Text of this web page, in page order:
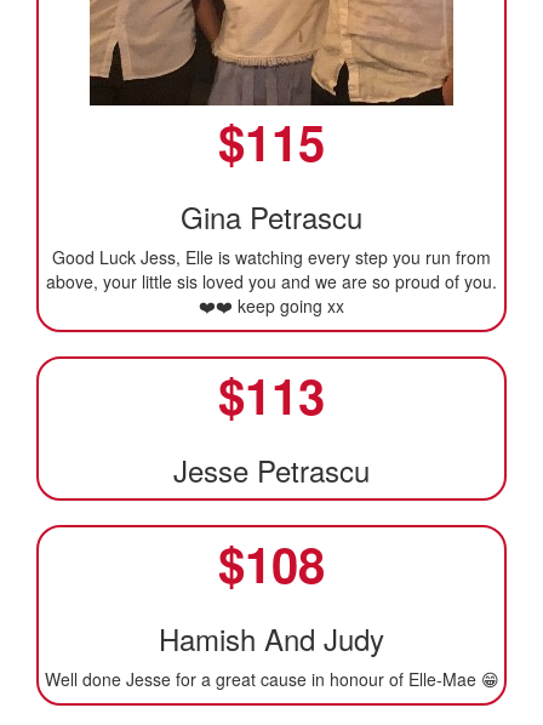
$115
Gina Petrascu
Good Luck Jess, Elle is watching every step you run from
above, your little sis loved you and we are so proud of you.
❤️❤️ keep going xx
$113
Jesse Petrascu
$108
Hamish And Judy
Well done Jesse for a great cause in honour of Elle-Mae 😁